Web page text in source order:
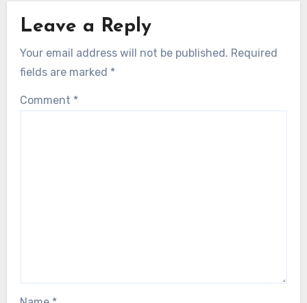
Leave a Reply
Your email address will not be published. Required
fields are marked *
Comment *